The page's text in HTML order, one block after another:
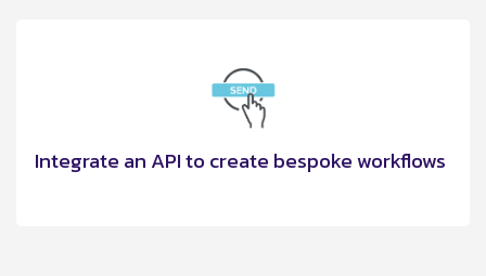
Integrate an API to create bespoke workflows